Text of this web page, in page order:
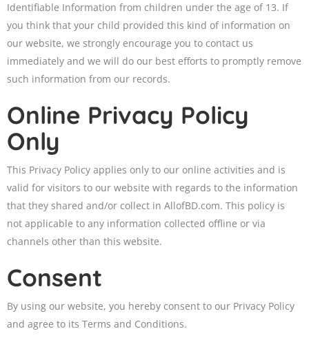
Identifiable Information from children under the age of 13. If
you think that your child provided this kind of information on
our website, we strongly encourage you to contact us
immediately and we will do our best efforts to promptly remove
such information from our records.
Online Privacy Policy
Only
This Privacy Policy applies only to our online activities and is
valid for visitors to our website with regards to the information
that they shared and/or collect in AllofBD.com. This policy is
not applicable to any information collected offline or via
channels other than this website.
Consent
By using our website, you hereby consent to our Privacy Policy
and agree to its Terms and Conditions.